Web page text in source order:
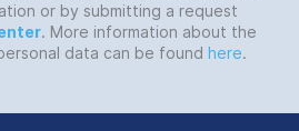
or by submitting a request
. More information about the
data can be found here.